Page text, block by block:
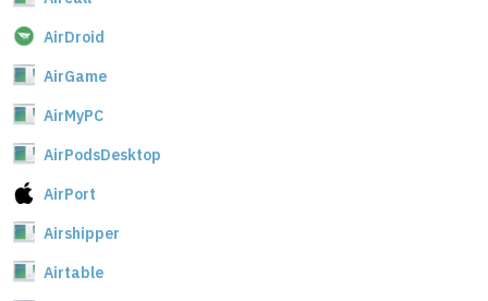
AirDroid
AirGame
AirMyPC
AirPodsDesktop
AirPort
Airshipper
Airtable